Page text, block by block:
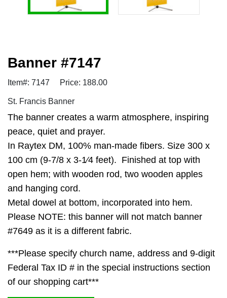
Banner #7147
Item#: 7147 Price: 188.00
St. Francis Banner
The banner creates a warm atmosphere, inspiring
peace, quiet and prayer.
In Raytex DM, 100% man-made fibers. Size 300 x
100 cm (9-7/8 x 3-1⁄4 feet). Finished at top with
open hem; with wooden rod, two wooden apples
and hanging cord.
Metal dowel at bottom, incorporated into hem.
Please NOTE: this banner will not match banner
#7649 as it is a different fabric.
***Please specify church name, address and 9-digit
Federal Tax ID # in the special instructions section
of our shopping cart***